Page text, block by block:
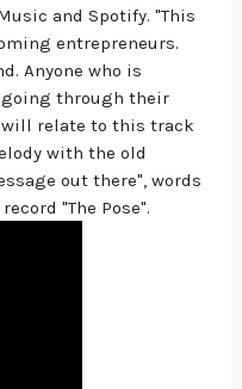
and Spotify. "This
entrepreneurs.
Anyone who is
through their
will relate to this track
with the old
out there", words
"The Pose".